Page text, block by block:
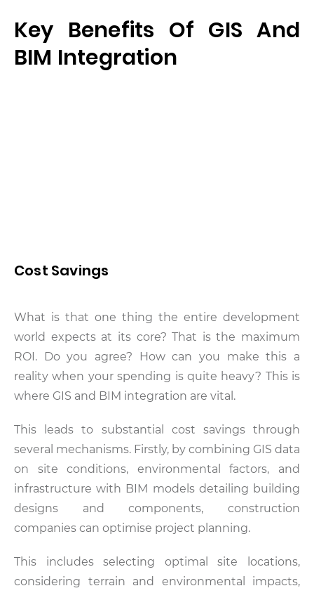
Key Benefits Of GIS And
BIM Integration
Cost Savings
What is that one thing the entire development
world expects at its core? That is the maximum
ROI. Do you agree? How can you make this a
reality when your spending is quite heavy? This is
where GIS and BIM integration are vital.
This leads to substantial cost savings through
several mechanisms. Firstly, by combining GIS data
on site conditions, environmental factors, and
infrastructure with BIM models detailing building
designs and components, construction
companies can optimise project planning.
This includes selecting optimal site locations,
considering terrain and environmental impacts,